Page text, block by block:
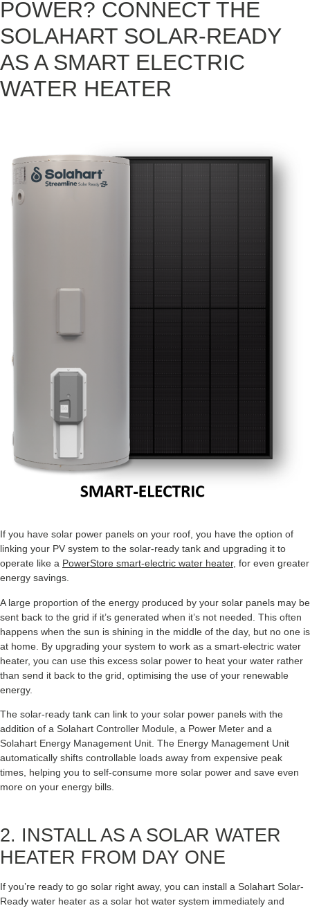
POWER? CONNECT THE
SOLAHART SOLAR-READY
AS A SMART ELECTRIC
WATER HEATER
If you have solar power panels on your roof, you have the option of
linking your PV system to the solar-ready tank and upgrading it to
operate like a PowerStore smart-electric water heater, for even greater
energy savings.
A large proportion of the energy produced by your solar panels may be
sent back to the grid if it’s generated when it’s not needed. This often
happens when the sun is shining in the middle of the day, but no one is
at home. By upgrading your system to work as a smart-electric water
heater, you can use this excess solar power to heat your water rather
than send it back to the grid, optimising the use of your renewable
energy.
The solar-ready tank can link to your solar power panels with the
addition of a Solahart Controller Module, a Power Meter and a
Solahart Energy Management Unit. The Energy Management Unit
automatically shifts controllable loads away from expensive peak
times, helping you to self-consume more solar power and save even
more on your energy bills.
2. INSTALL AS A SOLAR WATER
HEATER FROM DAY ONE
If you’re ready to go solar right away, you can install a Solahart Solar-
Ready water heater as a solar hot water system immediately and